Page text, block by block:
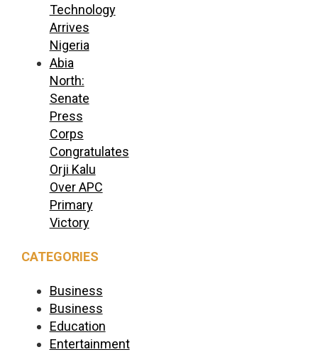
Technology
Arrives
Nigeria
Abia
North:
Senate
Press
Corps
Congratulates
Orji Kalu
Over APC
Primary
Victory
CATEGORIES
Business
Business
Education
Entertainment